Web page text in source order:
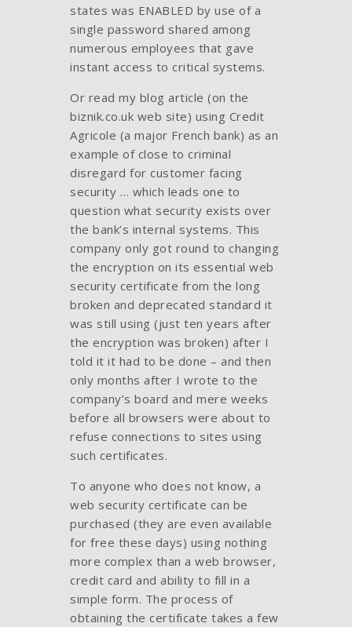
states was ENABLED by use of a
single password shared among
numerous employees that gave
instant access to critical systems.
Or read my blog article (on the
biznik.co.uk web site) using Credit
Agricole (a major French bank) as an
example of close to criminal
disregard for customer facing
security … which leads one to
question what security exists over
the bank’s internal systems. This
company only got round to changing
the encryption on its essential web
security certificate from the long
broken and deprecated standard it
was still using (just ten years after
the encryption was broken) after I
told it it had to be done – and then
only months after I wrote to the
company’s board and mere weeks
before all browsers were about to
refuse connections to sites using
such certificates.
To anyone who does not know, a
web security certificate can be
purchased (they are even available
for free these days) using nothing
more complex than a web browser,
credit card and ability to fill in a
simple form. The process of
obtaining the certificate takes a few